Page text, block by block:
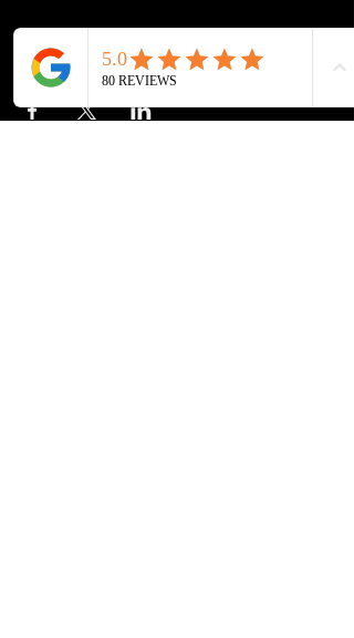
Share this event